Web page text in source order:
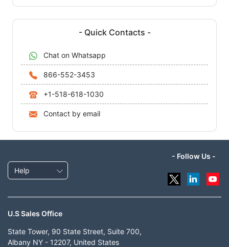
- Quick Contacts -
Chat on Whatsapp
866-552-3453
+1-518-618-1030
Contact by email
Help
- Follow Us -
U.S Sales Office
State Tower, 90 State Street, Suite 700,
Albany NY - 12207, United States